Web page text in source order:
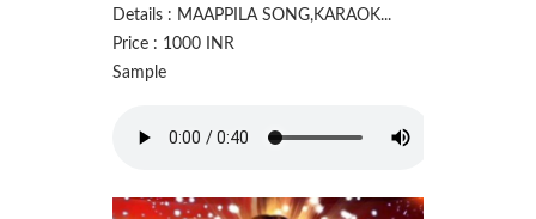
Details : MAAPPILA SONG,KARAOK...
Price : 1000 INR
Sample